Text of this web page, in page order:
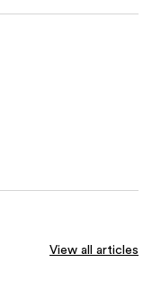
View all articles